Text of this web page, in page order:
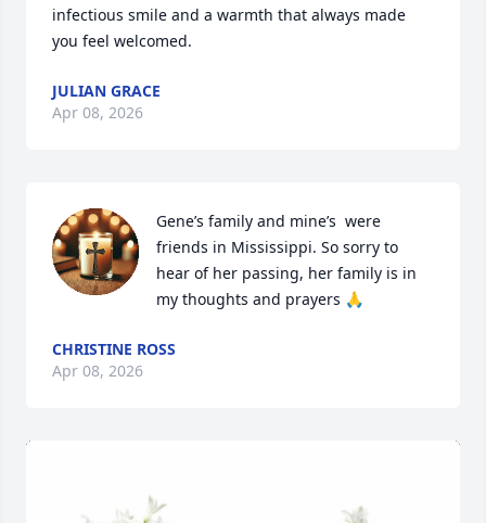
infectious smile and a warmth that always made
you feel welcomed.
JULIAN GRACE
Apr 08, 2026
Gene’s family and mine’s  were
friends in Mississippi. So sorry to
hear of her passing, her family is in
my thoughts and prayers 🙏
CHRISTINE ROSS
Apr 08, 2026